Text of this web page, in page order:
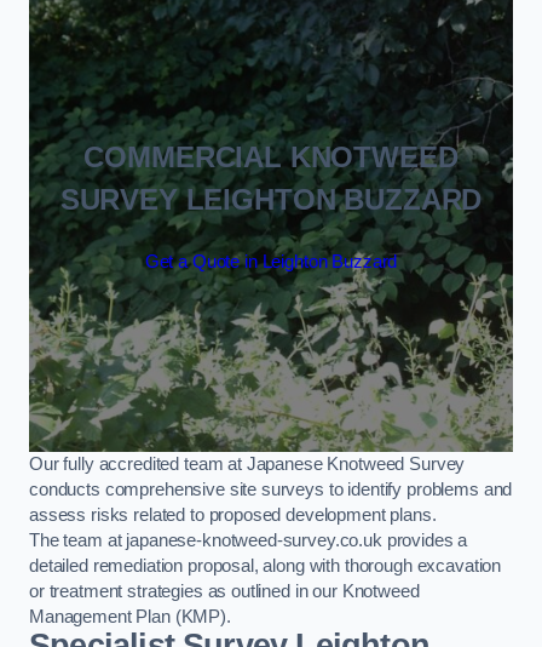
COMMERCIAL KNOTWEED
SURVEY LEIGHTON BUZZARD
Get a Quote in Leighton Buzzard
Our fully accredited team at Japanese Knotweed Survey
conducts comprehensive site surveys to identify problems and
assess risks related to proposed development plans.
The team at japanese-knotweed-survey.co.uk provides a
detailed remediation proposal, along with thorough excavation
or treatment strategies as outlined in our Knotweed
Management Plan (KMP).